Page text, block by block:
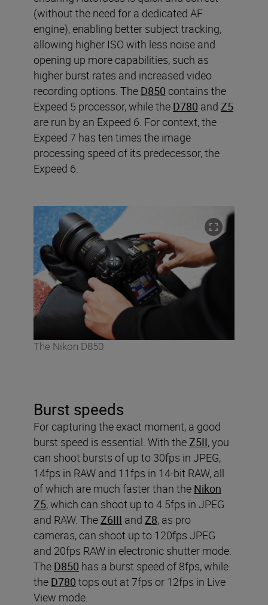
(without the need for a dedicated AF
engine), enabling better subject tracking,
allowing higher ISO with less noise and
opening up more capabilities, such as
higher burst rates and increased video
recording options. The D850 contains the
Expeed 5 processor, while the D780 and Z5
are run by an Expeed 6. For context, the
Expeed 7 has ten times the image
processing speed of its predecessor, the
Expeed 6.
The Nikon D850
Burst speeds
For capturing the exact moment, a good
burst speed is essential. With the Z5II, you
can shoot bursts of up to 30fps in JPEG,
14fps in RAW and 11fps in 14-bit RAW, all
of which are much faster than the Nikon
Z5, which can shoot up to 4.5fps in JPEG
and RAW. The Z6III and Z8, as pro
cameras, can shoot up to 120fps JPEG
and 20fps RAW in electronic shutter mode.
The D850 has a burst speed of 8fps, while
the D780 tops out at 7fps or 12fps in Live
View mode.